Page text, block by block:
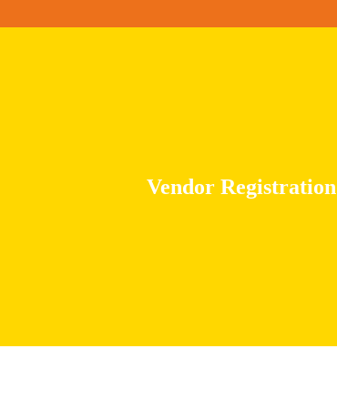
Vendor Registration